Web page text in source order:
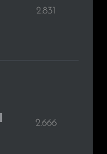
2.831
2.666